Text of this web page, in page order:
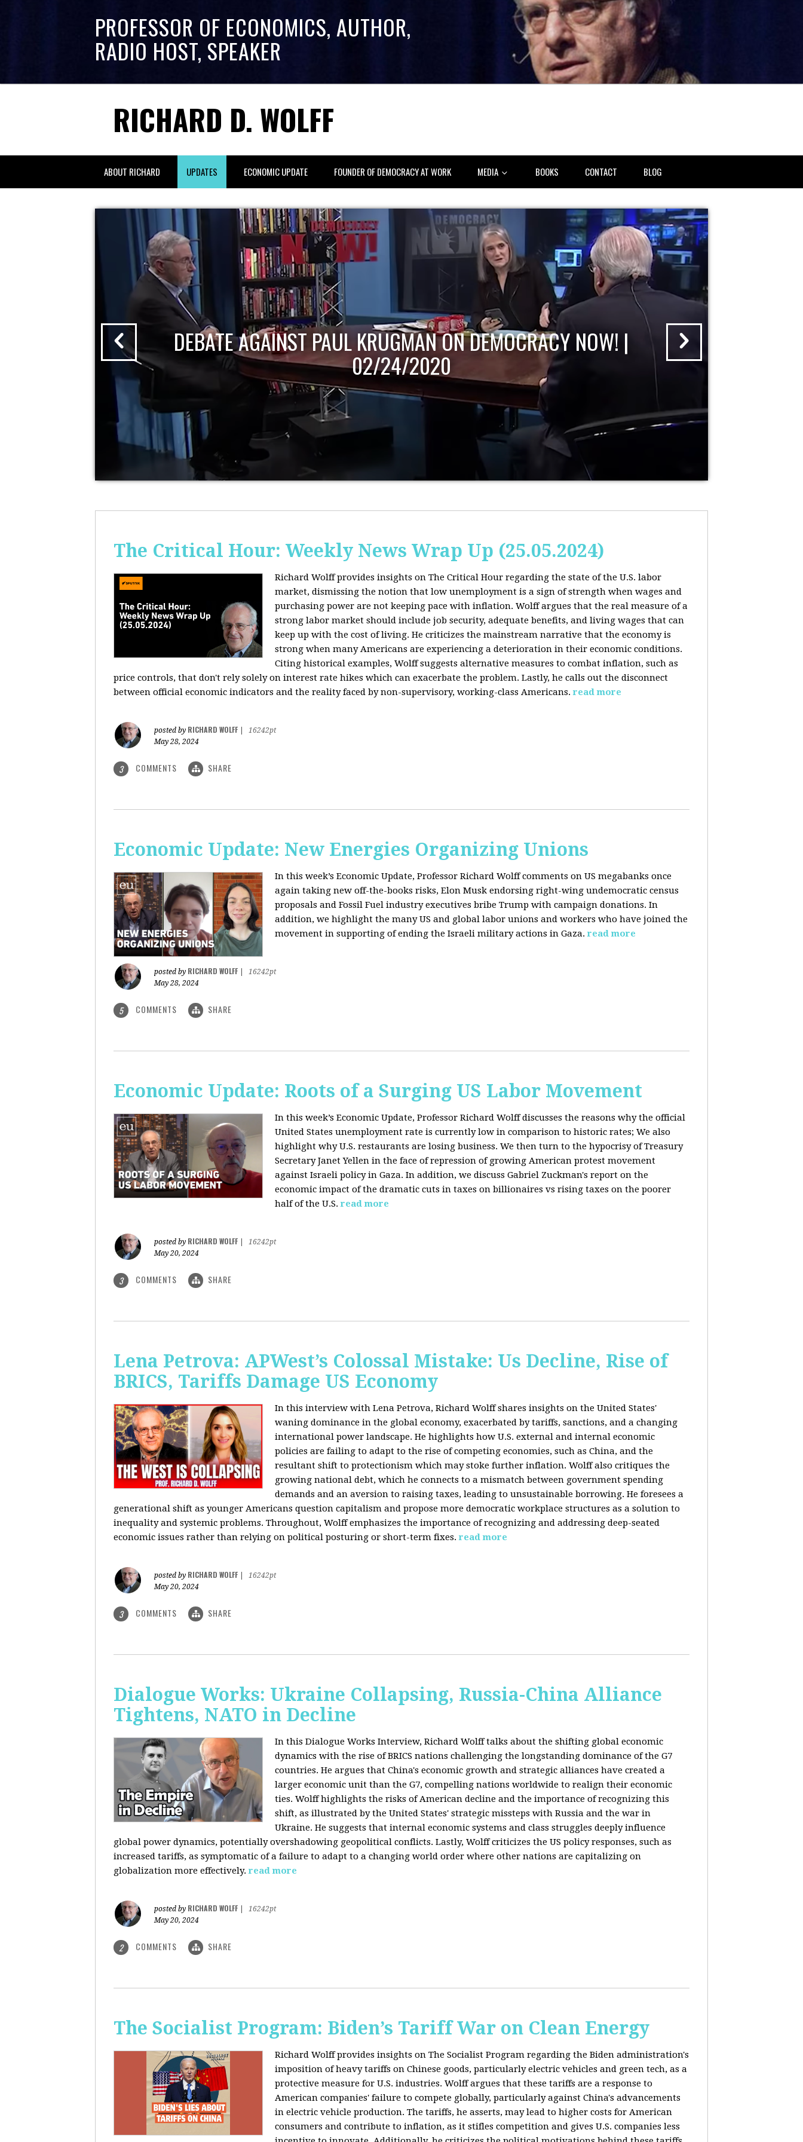
PROFESSOR OF ECONOMICS, AUTHOR,
RADIO HOST, SPEAKER
RICHARD D. WOLFF
ABOUT RICHARD UPDATES ECONOMIC UPDATE FOUNDER OF DEMOCRACY AT WORK MEDIA BOOKS CONTACT BLOG
DEBATE AGAINST PAUL KRUGMAN ON DEMOCRACY NOW! |
02/24/2020
The Critical Hour: Weekly News Wrap Up (25.05.2024)
Richard Wolff provides insights on The Critical Hour regarding the state of the U.S. labor
market, dismissing the notion that low unemployment is a sign of strength when wages and
purchasing power are not keeping pace with inflation. Wolff argues that the real measure of a
strong labor market should include job security, adequate benefits, and living wages that can
keep up with the cost of living. He criticizes the mainstream narrative that the economy is
strong when many Americans are experiencing a deterioration in their economic conditions.
Citing historical examples, Wolff suggests alternative measures to combat inflation, such as
price controls, that don't rely solely on interest rate hikes which can exacerbate the problem. Lastly, he calls out the disconnect
between official economic indicators and the reality faced by non-supervisory, working-class Americans. read more
posted by RICHARD WOLFF
16242pt
May 28, 2024
3 COMMENTS SHARE
Economic Update: New Energies Organizing Unions
In this week’s Economic Update, Professor Richard Wolff comments on US megabanks once
again taking new off-the-books risks, Elon Musk endorsing right-wing undemocratic census
proposals and Fossil Fuel industry executives bribe Trump with campaign donations. In
addition, we highlight the many US and global labor unions and workers who have joined the
movement in supporting of ending the Israeli military actions in Gaza. read more
posted by RICHARD WOLFF
16242pt
May 28, 2024
5 COMMENTS SHARE
Economic Update: Roots of a Surging US Labor Movement
In this week’s Economic Update, Professor Richard Wolff discusses the reasons why the official
United States unemployment rate is currently low in comparison to historic rates; We also
highlight why U.S. restaurants are losing business. We then turn to the hypocrisy of Treasury
Secretary Janet Yellen in the face of repression of growing American protest movement
against Israeli policy in Gaza. In addition, we discuss Gabriel Zuckman's report on the
economic impact of the dramatic cuts in taxes on billionaires vs rising taxes on the poorer
half of the U.S. read more
posted by RICHARD WOLFF
16242pt
May 20, 2024
3 COMMENTS SHARE
Lena Petrova: APWest’s Colossal Mistake: Us Decline, Rise of
BRICS, Tariffs Damage US Economy
In this interview with Lena Petrova, Richard Wolff shares insights on the United States'
waning dominance in the global economy, exacerbated by tariffs, sanctions, and a changing
international power landscape. He highlights how U.S. external and internal economic
policies are failing to adapt to the rise of competing economies, such as China, and the
resultant shift to protectionism which may stoke further inflation. Wolff also critiques the
growing national debt, which he connects to a mismatch between government spending
demands and an aversion to raising taxes, leading to unsustainable borrowing. He foresees a
generational shift as younger Americans question capitalism and propose more democratic workplace structures as a solution to
inequality and systemic problems. Throughout, Wolff emphasizes the importance of recognizing and addressing deep-seated
economic issues rather than relying on political posturing or short-term fixes. read more
posted by RICHARD WOLFF
16242pt
May 20, 2024
3 COMMENTS SHARE
Dialogue Works: Ukraine Collapsing, Russia-China Alliance
Tightens, NATO in Decline
In this Dialogue Works Interview, Richard Wolff talks about the shifting global economic
dynamics with the rise of BRICS nations challenging the longstanding dominance of the G7
countries. He argues that China's economic growth and strategic alliances have created a
larger economic unit than the G7, compelling nations worldwide to realign their economic
ties. Wolff highlights the risks of American decline and the importance of recognizing this
shift, as illustrated by the United States' strategic missteps with Russia and the war in
Ukraine. He suggests that internal economic systems and class struggles deeply influence
global power dynamics, potentially overshadowing geopolitical conflicts. Lastly, Wolff criticizes the US policy responses, such as
increased tariffs, as symptomatic of a failure to adapt to a changing world order where other nations are capitalizing on
globalization more effectively. read more
posted by RICHARD WOLFF
16242pt
May 20, 2024
2 COMMENTS SHARE
The Socialist Program: Biden’s Tariff War on Clean Energy
Richard Wolff provides insights on The Socialist Program regarding the Biden administration's
imposition of heavy tariffs on Chinese goods, particularly electric vehicles and green tech, as a
protective measure for U.S. industries. Wolff argues that these tariffs are a response to
American companies' failure to compete globally, particularly against China's advancements
in electric vehicle production. The tariffs, he asserts, may lead to higher costs for American
consumers and contribute to inflation, as it stifles competition and gives U.S. companies less